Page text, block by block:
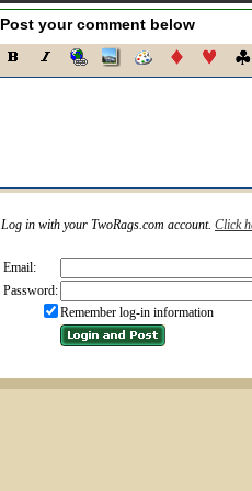
Post your comment below
Log in with your TwoRags.com account. Click
Email:
Password:
Remember log-in information